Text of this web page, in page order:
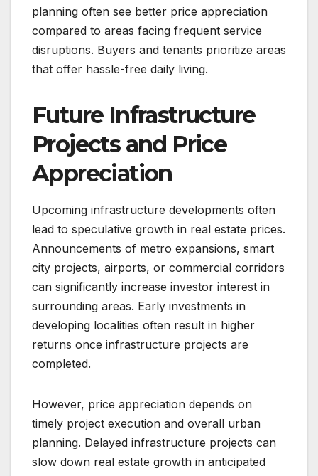
planning often see better price appreciation
compared to areas facing frequent service
disruptions. Buyers and tenants prioritize areas
that offer hassle-free daily living.
Future Infrastructure
Projects and Price
Appreciation
Upcoming infrastructure developments often
lead to speculative growth in real estate prices.
Announcements of metro expansions, smart
city projects, airports, or commercial corridors
can significantly increase investor interest in
surrounding areas. Early investments in
developing localities often result in higher
returns once infrastructure projects are
completed.
However, price appreciation depends on
timely project execution and overall urban
planning. Delayed infrastructure projects can
slow down real estate growth in anticipated